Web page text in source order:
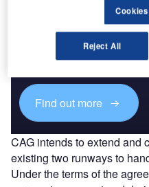
Discover B2B
Combine business
reach engaged
platforms.
Find out more
CAG intends to extend and
existing two runways to
Under the terms of the
Reject All